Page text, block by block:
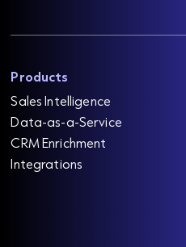
Products
Sales Intelligence
Data-as-a-Service
CRM Enrichment
Integrations